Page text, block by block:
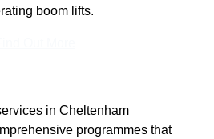
boom lifts.
in Cheltenham
programmes that